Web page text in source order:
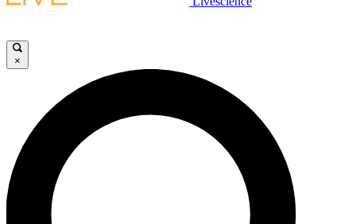
JOIN FREE
LIVE SCIENCE PRO
Unlimited access to our exclusive features, expert analysis and in-depth
interviews, all ad-free
×